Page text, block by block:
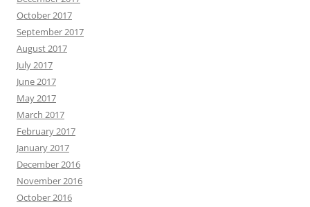
October 2017
September 2017
August 2017
July 2017
June 2017
May 2017
March 2017
February 2017
January 2017
December 2016
November 2016
October 2016